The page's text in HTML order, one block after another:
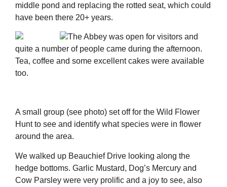
middle pond and replacing the rotted seat, which could
have been there 20+ years.
The Abbey was open for visitors and
quite a number of people came during the afternoon.
Tea, coffee and some excellent cakes were available
too.
A small group (see photo) set off for the Wild Flower
Hunt to see and identify what species were in flower
around the area.
We walked up Beauchief Drive looking along the
hedge bottoms. Garlic Mustard, Dog’s Mercury and
Cow Parsley were very prolific and a joy to see, also